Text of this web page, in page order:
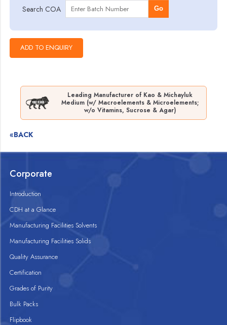
Search COA Go
Leading Manufacturer of Kao & Michayluk
Medium (w/ Macroelements & Microelements;
w/o Vitamins, Sucrose & Agar)
«BACK
Corporate
Introduction
CDH at a Glance
Manufacturing Facilities Solvents
Manufacturing Facilities Solids
Quality Assurance
Certification
Grades of Purity
Bulk Packs
Flipbook